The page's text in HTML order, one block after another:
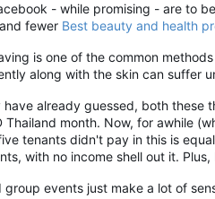
- while promising - are to
fewer Best beauty and health
is one of the common
along with the skin can suffer
have already guessed, both
Thailand month. Now, for awhile
tenants didn't pay in this is
with no income shell out it.
events just make a lot of